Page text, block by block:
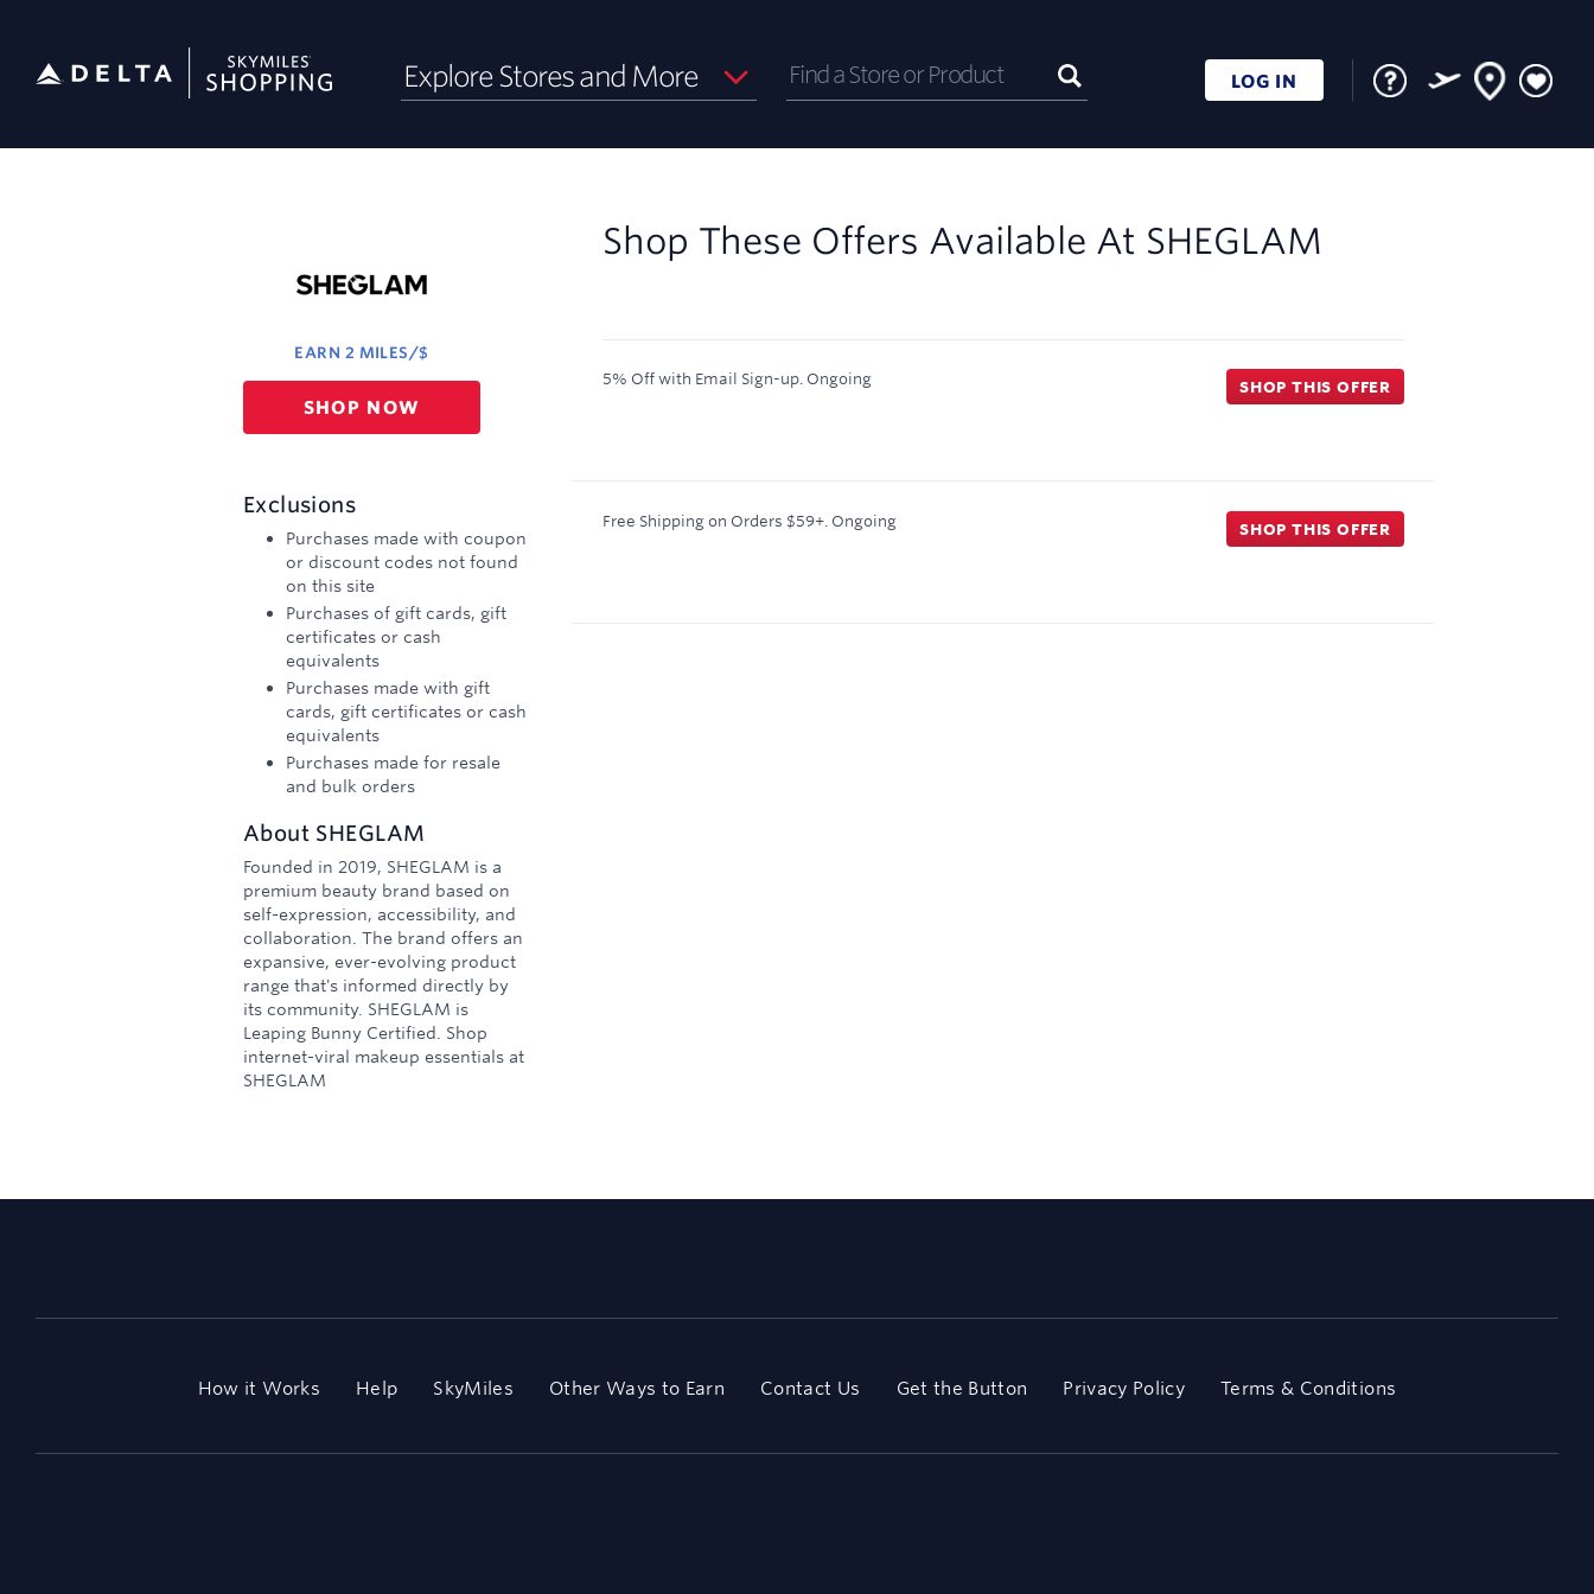
header
Explore Stores and More LOG IN
Experience
EARN 2 MILES/$
Earn
SHOP NOW
Exclusions
Purchases made with coupon
or discount codes not found
on this site
Purchases of gift cards, gift
certificates or cash
equivalents
Purchases made with gift
cards, gift certificates or cash
equivalents
Purchases made for resale
and bulk orders
About SHEGLAM
Founded in 2019, SHEGLAM is a
premium beauty brand based on
self-expression, accessibility, and
collaboration. The brand offers an
expansive, ever-evolving product
range that's informed directly by
its community. SHEGLAM is
Leaping Bunny Certified. Shop
internet-viral makeup essentials at
SHEGLAM
Shop These Offers Available At SHEGLAM
5% Off with Email Sign-up. Ongoing SHOP THIS OFFER
Free Shipping on Orders $59+. Ongoing SHOP THIS OFFER
How it Works Help SkyMiles Other Ways to Earn Contact Us Get the Button Privacy Policy Terms & Conditions